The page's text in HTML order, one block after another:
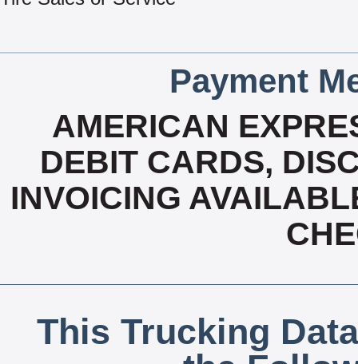
Payment
AMERICAN
DEBIT CARDS,
INVOICING
This Trucking